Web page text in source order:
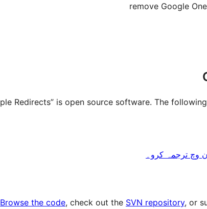
Browse the code, check out the SVN repository, or